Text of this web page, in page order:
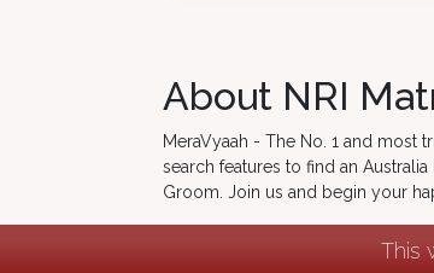
About NRI
MeraVyaah - The No. 1 and most
search features to find an
Groom. Join us and begin your
This